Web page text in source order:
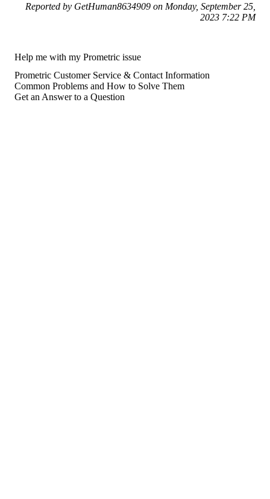
Reported by GetHuman8634909 on Monday, September 25,
2023 7:22 PM
Help me with my Prometric issue
Prometric Customer Service & Contact Information
Common Problems and How to Solve Them
Get an Answer to a Question